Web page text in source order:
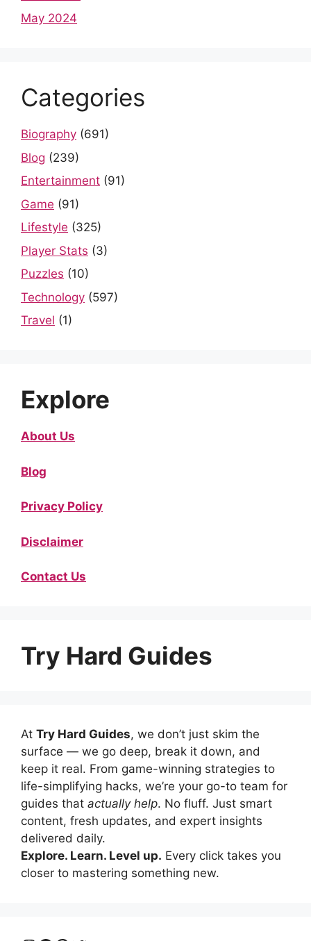
May 2024
Categories
Biography (691)
Blog (239)
Entertainment (91)
Game (91)
Lifestyle (325)
Player Stats (3)
Puzzles (10)
Technology (597)
Travel (1)
Explore
About Us
Blog
Privacy Policy
Disclaimer
Contact Us
Try Hard Guides
At Try Hard Guides, we don’t just skim the
surface — we go deep, break it down, and
keep it real. From game-winning strategies to
life-simplifying hacks, we’re your go-to team for
guides that actually help. No fluff. Just smart
content, fresh updates, and expert insights
delivered daily.
Explore. Learn. Level up. Every click takes you
closer to mastering something new.